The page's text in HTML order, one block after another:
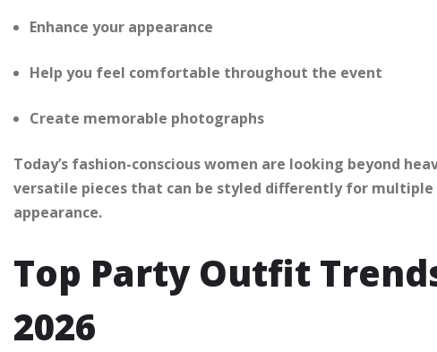
Enhance your appearance
Help you feel comfortable throughout the event
Create memorable photographs
Today’s fashion-conscious women are looking beyond
versatile pieces that can be styled differently for
appearance.
Top Party Outfit
2026